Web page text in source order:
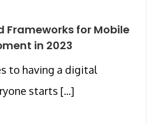
Frameworks for Mobile
in 2023
to having a digital
starts [...]